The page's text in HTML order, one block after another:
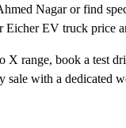
Nagar or find
Eicher EV truck price
range, book a test
with a dedicated